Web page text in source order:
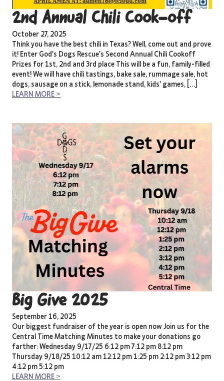
2nd Annual Chili Cook-off
October 27, 2025
Think you have the best chili in Texas? Well, come out and prove
it! Enter God’s Dogs Rescue’s Second Annual Chili Cookoff
Prizes for 1st, 2nd and 3rd place This will be a fun, family-filled
event! We will have chili tastings, bake sale, rummage sale, hot
dogs, sausage on a stick, lemonade stand, kids’ games, […]
LEARN MORE >
Big Give 2025
September 16, 2025
Our biggest fundraiser of the year is open now Join us for the
Central Time Matching Minutes to make your donations go
farther: Wednesday 9/17/25 6:12 pm 7:12 pm 8:12 pm
Thursday 9/18/25 10:12 am 12:12 pm 1:25 pm 2:12 pm 3:12 pm
4:12 pm 5:12 pm
LEARN MORE >